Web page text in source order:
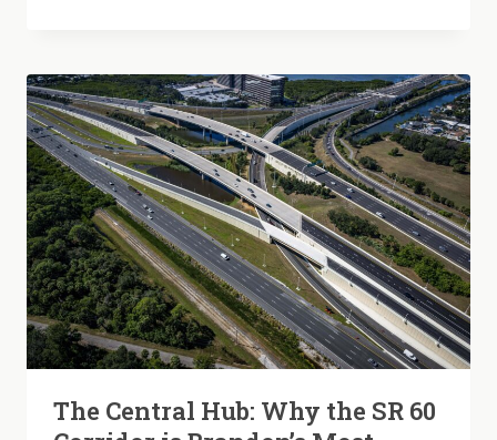
NAVIGATING
OUR
SHORT-
TERM
LEASE
OPTIONS
The Central Hub: Why the SR 60